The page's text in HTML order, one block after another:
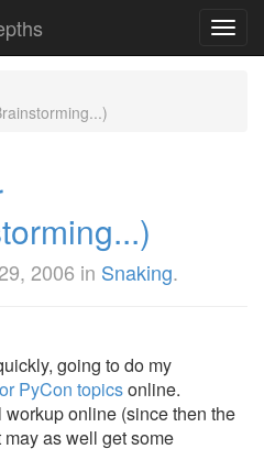
2006 in Snaking.
going to do my
PyCon topicsonline.
online (since then the
as well get some